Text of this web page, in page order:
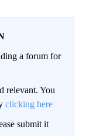
a forum for
relevant. You
clicking here
submit it